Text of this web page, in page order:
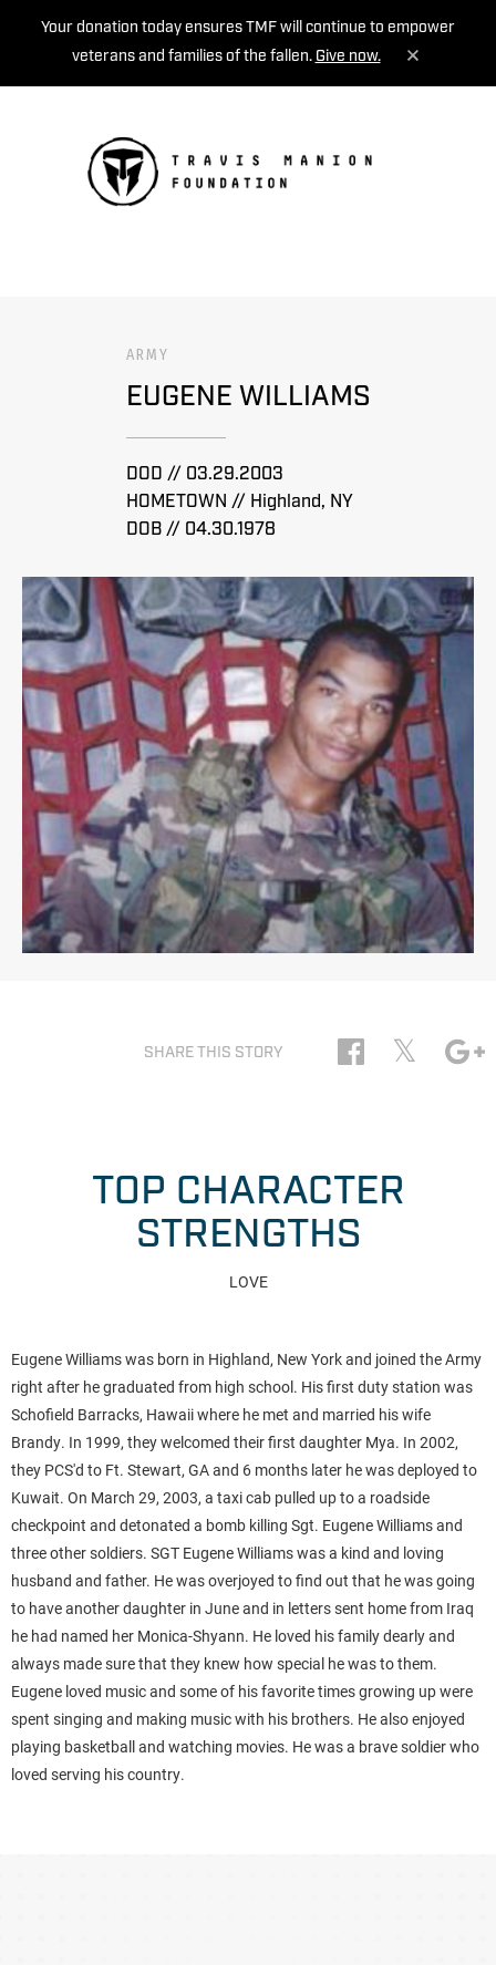
Your donation today ensures TMF will continue to empower
veterans and families of the fallen. Give now.
ARMY
EUGENE WILLIAMS
DOD // 03.29.2003
HOMETOWN // Highland, NY
DOB // 04.30.1978
SHARE THIS STORY 𝕏
TOP CHARACTER
STRENGTHS
LOVE
Eugene Williams was born in Highland, New York and joined the Army
right after he graduated from high school. His first duty station was
Schofield Barracks, Hawaii where he met and married his wife
Brandy. In 1999, they welcomed their first daughter Mya. In 2002,
they PCS'd to Ft. Stewart, GA and 6 months later he was deployed to
Kuwait. On March 29, 2003, a taxi cab pulled up to a roadside
checkpoint and detonated a bomb killing Sgt. Eugene Williams and
three other soldiers. SGT Eugene Williams was a kind and loving
husband and father. He was overjoyed to find out that he was going
to have another daughter in June and in letters sent home from Iraq
he had named her Monica-Shyann. He loved his family dearly and
always made sure that they knew how special he was to them.
Eugene loved music and some of his favorite times growing up were
spent singing and making music with his brothers. He also enjoyed
playing basketball and watching movies. He was a brave soldier who
loved serving his country.